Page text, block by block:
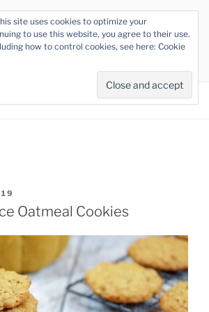
VEGAN RHINO
at its Roots
Oatmeal Cookies
site uses cookies to optimize your
to use this website, you agree to their use.
how to control cookies, see here: Cookie